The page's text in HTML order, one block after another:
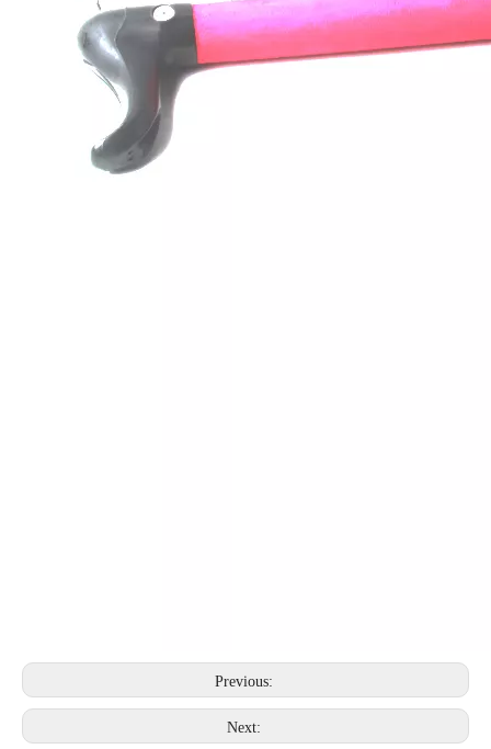
Previous:
Next: